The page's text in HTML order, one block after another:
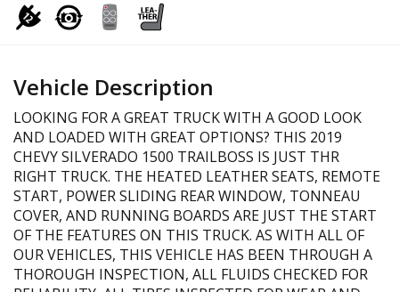
Vehicle Description
LOOKING FOR A GREAT TRUCK WITH A GOOD LOOK
AND LOADED WITH GREAT OPTIONS? THIS 2019
CHEVY SILVERADO 1500 TRAILBOSS IS JUST THR
RIGHT TRUCK. THE HEATED LEATHER SEATS, REMOTE
START, POWER SLIDING REAR WINDOW, TONNEAU
COVER, AND RUNNING BOARDS ARE JUST THE START
OF THE FEATURES ON THIS TRUCK. AS WITH ALL OF
OUR VEHICLES, THIS VEHICLE HAS BEEN THROUGH A
THOROUGH INSPECTION, ALL FLUIDS CHECKED FOR